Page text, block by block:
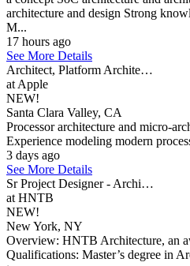
architecture and design Strong
M...
17 hours ago
See More Details
Architect, Platform Archite…
at Apple
NEW!
Santa Clara Valley, CA
Processor architecture and micro-
Experience modeling modern
3 days ago
See More Details
Sr Project Designer - Archi…
at HNTB
NEW!
New York, NY
Overview: HNTB Architecture, an
Qualifications: Master’s degree in